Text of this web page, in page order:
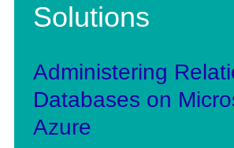
Solutions
Administering
Databases on
Azure